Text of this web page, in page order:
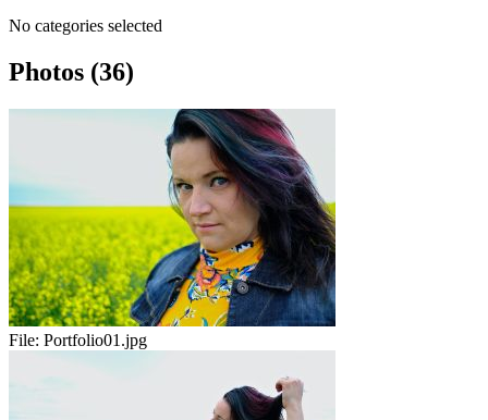
No categories selected
Photos (36)
File: Portfolio01.jpg